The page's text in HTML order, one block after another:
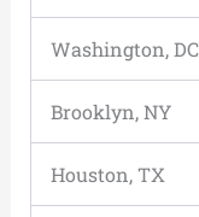
Washington, DC
Brooklyn, NY
Houston, TX